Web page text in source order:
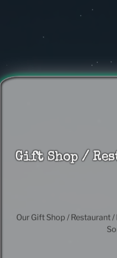
Gift Shop /
Our Gift Shop / Restaurant